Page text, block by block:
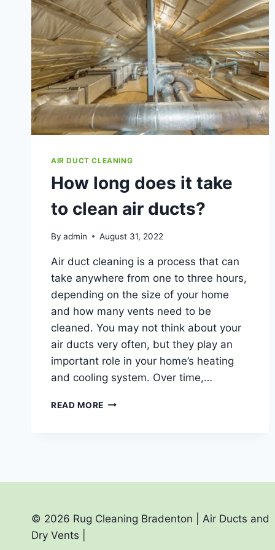
AIR DUCT CLEANING
How long does it take
to clean air ducts?
By admin August 31, 2022
Air duct cleaning is a process that can
take anywhere from one to three hours,
depending on the size of your home
and how many vents need to be
cleaned. You may not think about your
air ducts very often, but they play an
important role in your home’s heating
and cooling system. Over time,…
READ MORE HOW
© 2026 Rug Cleaning Bradenton | Air Ducts and
Dry Vents |